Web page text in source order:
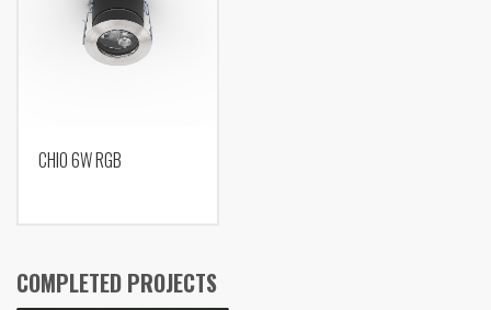
CHIO 6W RGB
COMPLETED PROJECTS